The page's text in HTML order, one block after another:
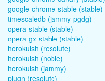
google-chrome-stable (stable)
timescaledb (jammy-pgdg)
opera-stable (stable)
opera-gx-stable (stable)
herokuish (resolute)
herokuish (noble)
herokuish (jammy)
plugn (resolute)